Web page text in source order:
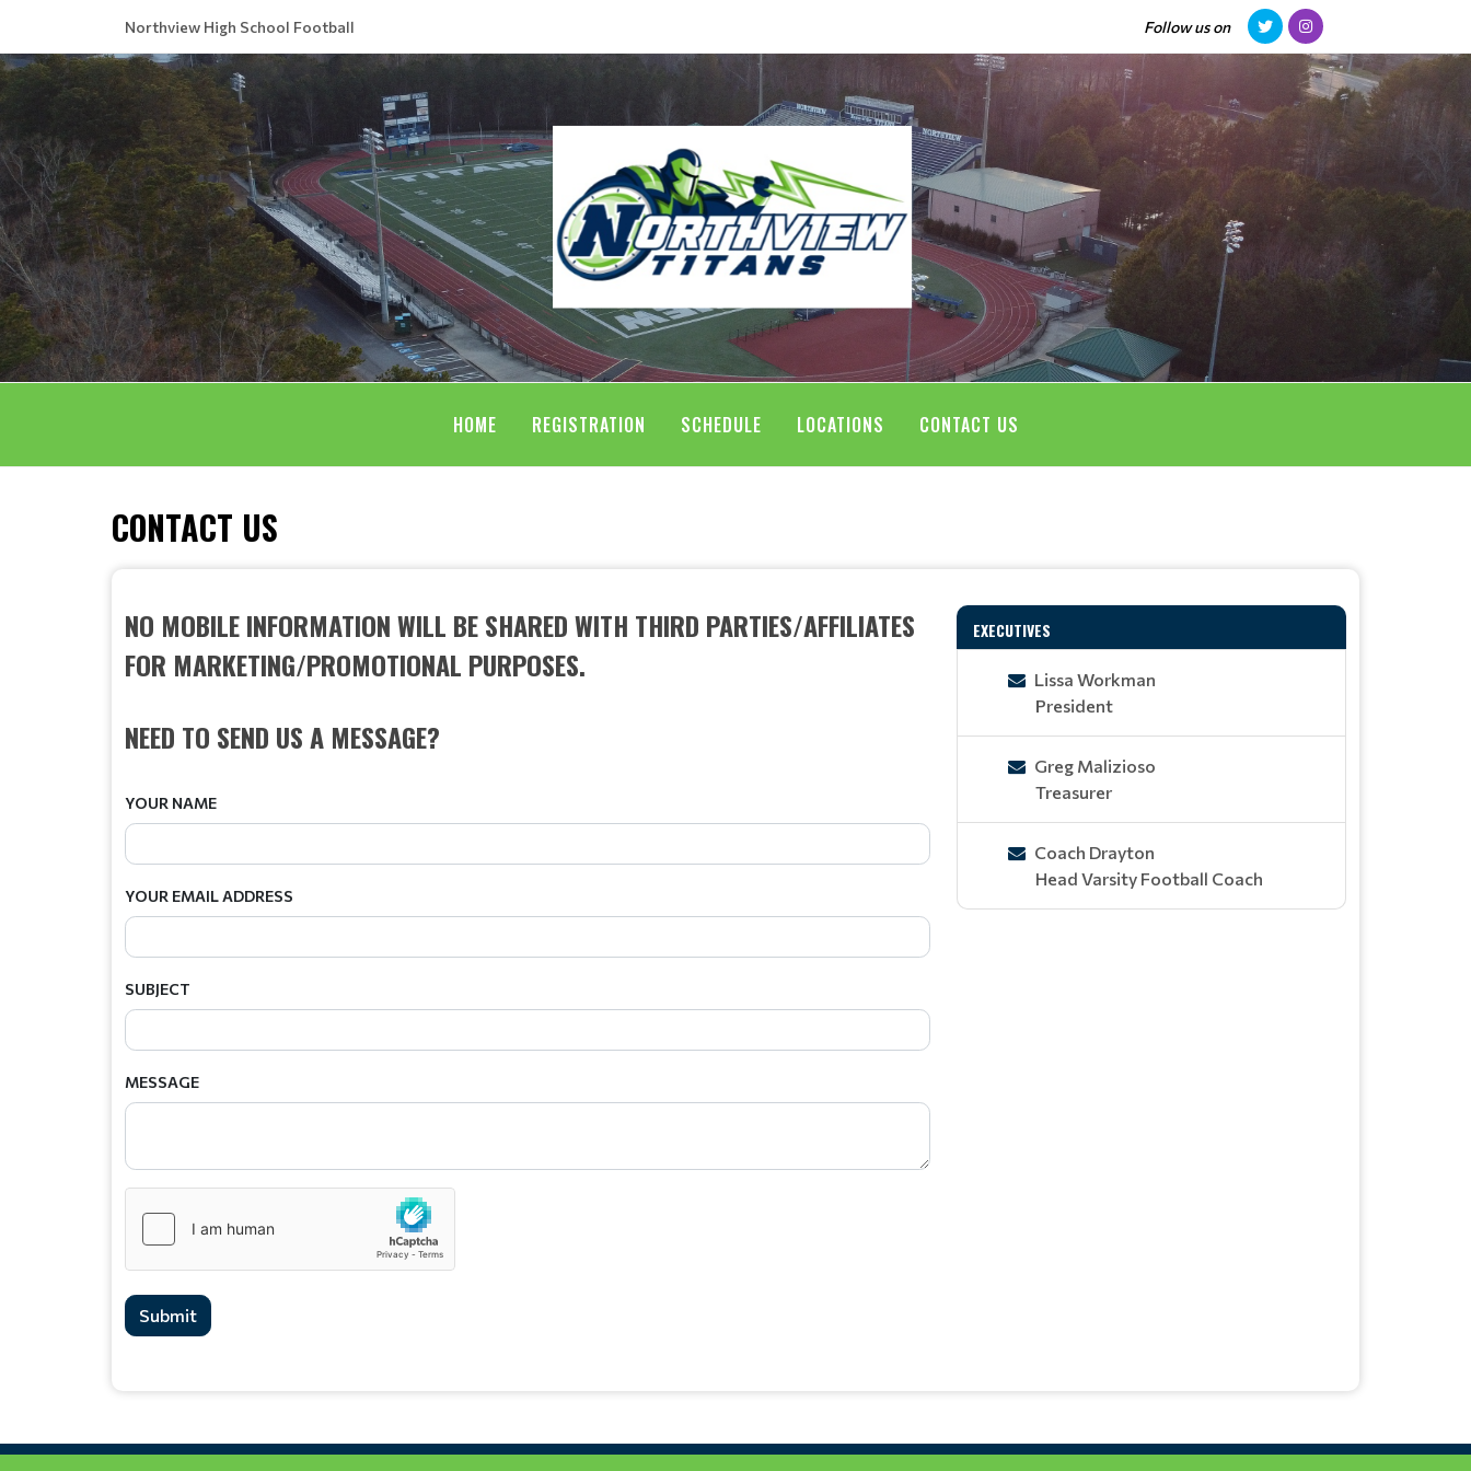
Northview High School Football Follow us on
HOME REGISTRATION SCHEDULE LOCATIONS CONTACT US
CONTACT US
NO MOBILE INFORMATION WILL BE SHARED WITH THIRD PARTIES/AFFILIATES
FOR MARKETING/PROMOTIONAL PURPOSES.
NEED TO SEND US A MESSAGE?
YOUR NAME
YOUR EMAIL ADDRESS
SUBJECT
MESSAGE
Submit
EXECUTIVES
Lissa Workman
President
Greg Malizioso
Treasurer
Coach Drayton
Head Varsity Football Coach